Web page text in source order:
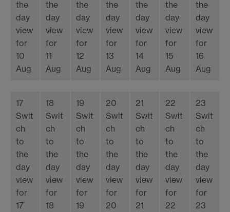
the
day
view
for
10
Aug
the
day
view
for
11
Aug
the
day
view
for
12
Aug
the
day
view
for
13
Aug
the
day
view
for
14
Aug
the
day
view
for
15
Aug
the
day
view
for
16
Aug
17
Swit
ch
to
the
day
view
for
17
18
Swit
ch
to
the
day
view
for
18
19
Swit
ch
to
the
day
view
for
19
20
Swit
ch
to
the
day
view
for
20
21
Swit
ch
to
the
day
view
for
21
22
Swit
ch
to
the
day
view
for
22
23
Swit
ch
to
the
day
view
for
23